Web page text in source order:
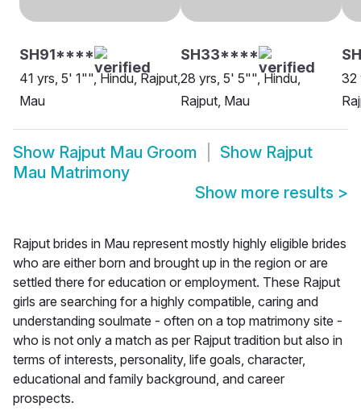
SH91****
41 yrs, 5' 1"", Hindu, Rajput,
Mau
SH33****
28 yrs, 5' 5"", Hindu,
Rajput, Mau
32
Show Rajput Mau Groom Show Rajput
Mau Matrimony
Show more results >
Rajput brides in Mau represent mostly highly eligible brides
who are either born and brought up in the region or are
settled there for education or employment. These Rajput
girls are searching for a highly compatible, caring and
understanding soulmate - often on a top matrimony site -
who is not only a match as per Rajput tradition but also in
terms of interests, personality, life goals, character,
educational and family background, and career
prospects.